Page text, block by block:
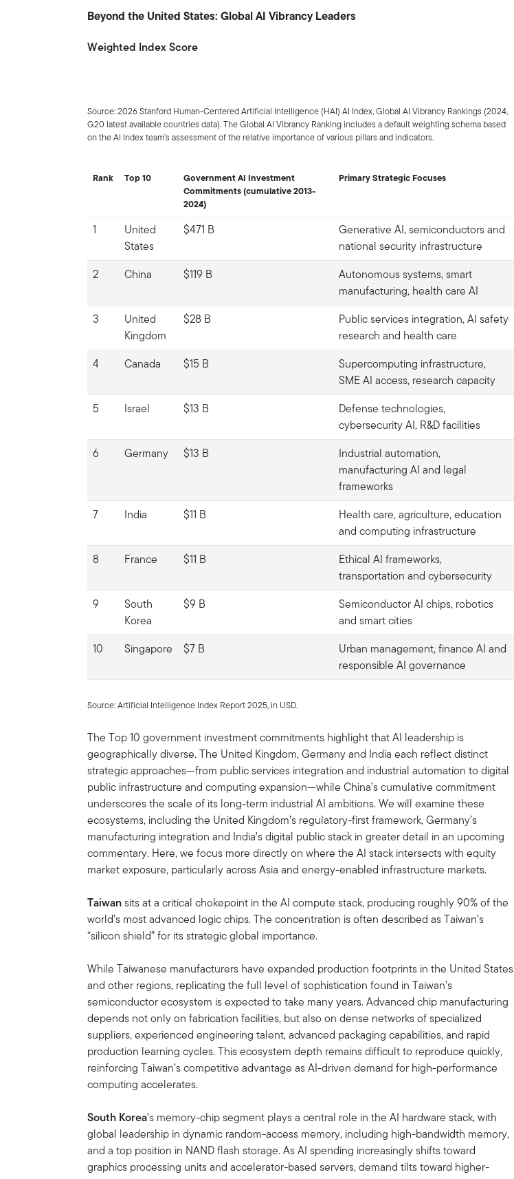
Beyond the United States: Global AI Vibrancy Leaders
Weighted Index Score
Source: 2026 Stanford Human-Centered Artificial Intelligence (HAI) AI Index, Global AI Vibrancy Rankings (2024,
G20 latest available countries data). The Global AI Vibrancy Ranking includes a default weighting schema based
on the AI Index team’s assessment of the relative importance of various pillars and indicators.
Rank Top 10
Government AI Investment
Commitments (cumulative 2013-
2024)
Primary Strategic Focuses
1
United
States
$471 B
Generative AI, semiconductors and
national security infrastructure
2
China $119 B
Autonomous systems, smart
manufacturing, health care AI
3
United
Kingdom
$28 B
Public services integration, AI safety
research and health care
4
Canada $15 B
Supercomputing infrastructure,
SME AI access, research capacity
5
Israel $13 B
Defense technologies,
cybersecurity AI, R&D facilities
6
Germany $13 B
Industrial automation,
manufacturing AI and legal
frameworks
7
India $11 B
Health care, agriculture, education
and computing infrastructure
8
France $11 B
Ethical AI frameworks,
transportation and cybersecurity
9
South
Korea
$9 B
Semiconductor AI chips, robotics
and smart cities
10
Singapore $7 B
Urban management, finance AI and
responsible AI governance
Source: Artificial Intelligence Index Report 2025, in USD.
The Top 10 government investment commitments highlight that AI leadership is
geographically diverse. The United Kingdom, Germany and India each reflect distinct
strategic approaches—from public services integration and industrial automation to digital
public infrastructure and computing expansion—while China’s cumulative commitment
underscores the scale of its long-term industrial AI ambitions. We will examine these
ecosystems, including the United Kingdom’s regulatory-first framework, Germany’s
manufacturing integration and India’s digital public stack in greater detail in an upcoming
commentary. Here, we focus more directly on where the AI stack intersects with equity
market exposure, particularly across Asia and energy-enabled infrastructure markets.
Taiwansits at a critical chokepoint in the AI compute stack, producing roughly 90% of the
world’s most advanced logic chips. The concentration is often described as Taiwan’s
“silicon shield” for its strategic global importance.
While Taiwanese manufacturers have expanded production footprints in the United States
and other regions, replicating the full level of sophistication found in Taiwan’s
semiconductor ecosystem is expected to take many years. Advanced chip manufacturing
depends not only on fabrication facilities, but also on dense networks of specialized
suppliers, experienced engineering talent, advanced packaging capabilities, and rapid
production learning cycles. This ecosystem depth remains difficult to reproduce quickly,
reinforcing Taiwan’s competitive advantage as AI-driven demand for high-performance
computing accelerates.
South Korea’s memory-chip segment plays a central role in the AI hardware stack, with
global leadership in dynamic random-access memory, including high-bandwidth memory,
and a top position in NAND flash storage. As AI spending increasingly shifts toward
graphics processing units and accelerator-based servers, demand tilts toward higher-